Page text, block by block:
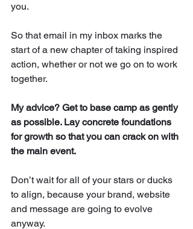
you.
So that email in my inbox marks the
start of a new chapter of taking inspired
action, whether or not we go on to work
together.
My advice? Get to base camp as gently
as possible. Lay concrete foundations
for growth so that you can crack on with
the main event.
Don’t wait for all of your stars or ducks
to align, because your brand, website
and message are going to evolve
anyway.